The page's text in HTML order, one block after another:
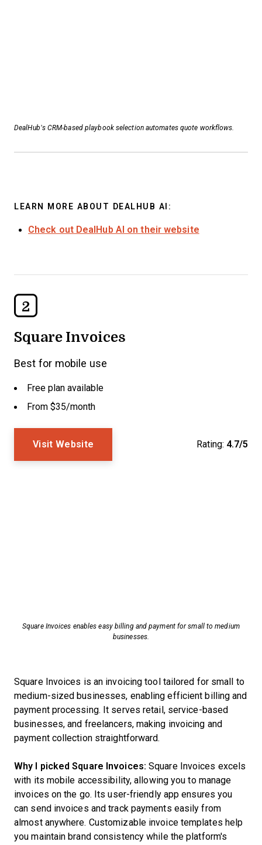
DealHub’s CRM-based playbook selection automates quote workflows.
LEARN MORE ABOUT DEALHUB AI:
Check out DealHub AI on their website
2
Square Invoices
Best for mobile use
Free plan available
From $35/month
Visit Website Rating: 4.7/5
Square Invoices enables easy billing and payment for small to medium
businesses.
Square Invoices is an invoicing tool tailored for small to
medium-sized businesses, enabling efficient billing and
payment processing. It serves retail, service-based
businesses, and freelancers, making invoicing and
payment collection straightforward.
Why I picked Square Invoices: Square Invoices excels
with its mobile accessibility, allowing you to manage
invoices on the go. Its user-friendly app ensures you
can send invoices and track payments easily from
almost anywhere. Customizable invoice templates help
you maintain brand consistency while the platform's